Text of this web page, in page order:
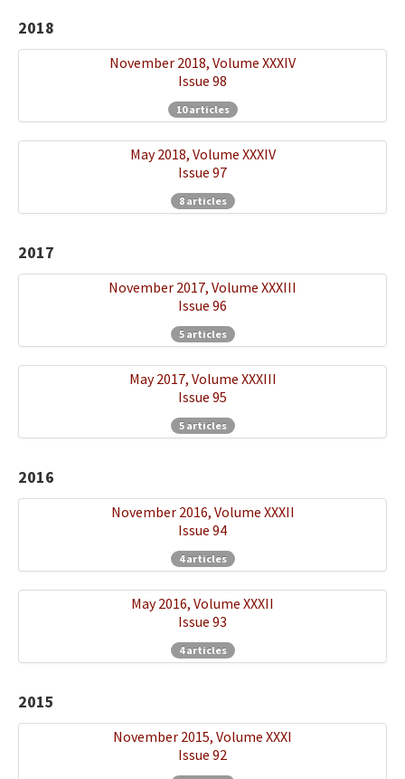
2018
November 2018, Volume XXXIV
Issue 98
10 articles
May 2018, Volume XXXIV
Issue 97
8 articles
2017
November 2017, Volume XXXIII
Issue 96
5 articles
May 2017, Volume XXXIII
Issue 95
5 articles
2016
November 2016, Volume XXXII
Issue 94
4 articles
May 2016, Volume XXXII
Issue 93
4 articles
2015
November 2015, Volume XXXI
Issue 92